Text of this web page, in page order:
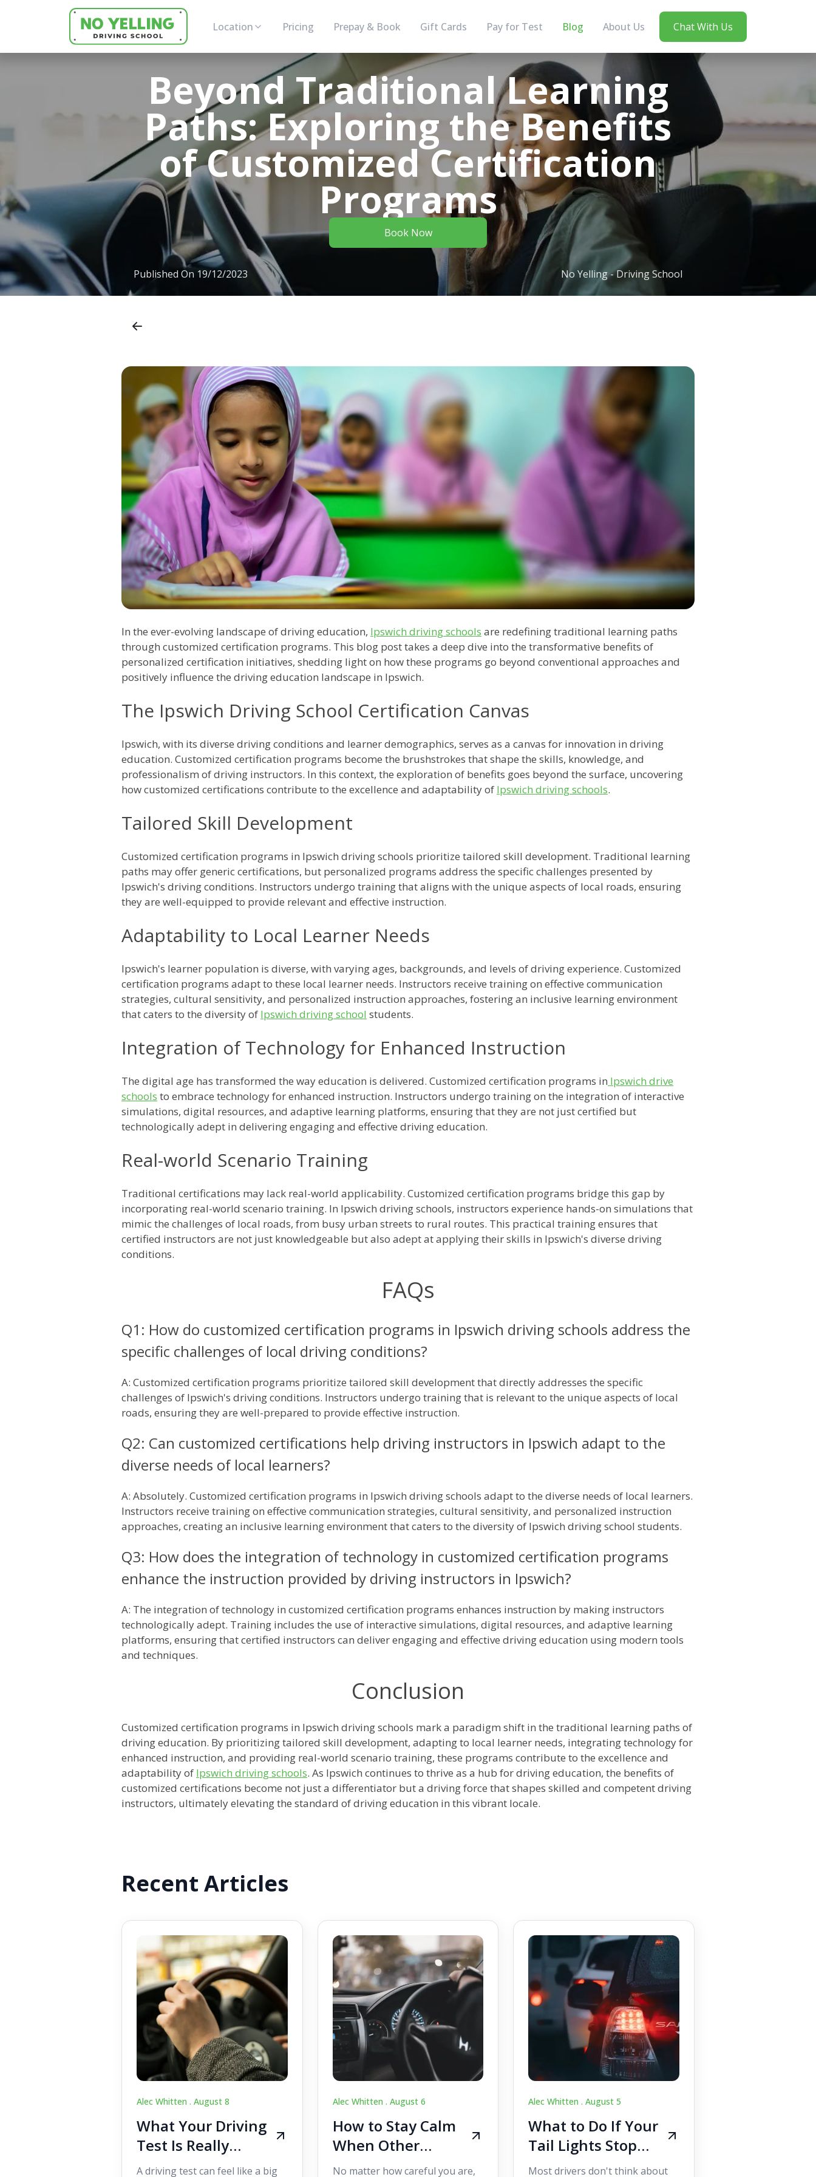
Location Pricing Prepay & Book Gift Cards Pay for Test Blog About Us Chat With Us
Beyond Traditional Learning
Paths: Exploring the Benefits
of Customized Certification
Programs
Book Now
Published On 19/12/2023 No Yelling - Driving School
In the ever-evolving landscape of driving education, Ipswich driving schools are redefining traditional learning paths
through customized certification programs. This blog post takes a deep dive into the transformative benefits of
personalized certification initiatives, shedding light on how these programs go beyond conventional approaches and
positively influence the driving education landscape in Ipswich.
The Ipswich Driving School Certification Canvas
Ipswich, with its diverse driving conditions and learner demographics, serves as a canvas for innovation in driving
education. Customized certification programs become the brushstrokes that shape the skills, knowledge, and
professionalism of driving instructors. In this context, the exploration of benefits goes beyond the surface, uncovering
how customized certifications contribute to the excellence and adaptability of Ipswich driving schools.
Tailored Skill Development
Customized certification programs in Ipswich driving schools prioritize tailored skill development. Traditional learning
paths may offer generic certifications, but personalized programs address the specific challenges presented by
Ipswich's driving conditions. Instructors undergo training that aligns with the unique aspects of local roads, ensuring
they are well-equipped to provide relevant and effective instruction.
Adaptability to Local Learner Needs
Ipswich's learner population is diverse, with varying ages, backgrounds, and levels of driving experience. Customized
certification programs adapt to these local learner needs. Instructors receive training on effective communication
strategies, cultural sensitivity, and personalized instruction approaches, fostering an inclusive learning environment
that caters to the diversity of Ipswich driving school students.
Integration of Technology for Enhanced Instruction
The digital age has transformed the way education is delivered. Customized certification programs in Ipswich drive
schools to embrace technology for enhanced instruction. Instructors undergo training on the integration of interactive
simulations, digital resources, and adaptive learning platforms, ensuring that they are not just certified but
technologically adept in delivering engaging and effective driving education.
Real-world Scenario Training
Traditional certifications may lack real-world applicability. Customized certification programs bridge this gap by
incorporating real-world scenario training. In Ipswich driving schools, instructors experience hands-on simulations that
mimic the challenges of local roads, from busy urban streets to rural routes. This practical training ensures that
certified instructors are not just knowledgeable but also adept at applying their skills in Ipswich's diverse driving
conditions.
FAQs
Q1: How do customized certification programs in Ipswich driving schools address the
specific challenges of local driving conditions?
A: Customized certification programs prioritize tailored skill development that directly addresses the specific
challenges of Ipswich's driving conditions. Instructors undergo training that is relevant to the unique aspects of local
roads, ensuring they are well-prepared to provide effective instruction.
Q2: Can customized certifications help driving instructors in Ipswich adapt to the
diverse needs of local learners?
A: Absolutely. Customized certification programs in Ipswich driving schools adapt to the diverse needs of local learners.
Instructors receive training on effective communication strategies, cultural sensitivity, and personalized instruction
approaches, creating an inclusive learning environment that caters to the diversity of Ipswich driving school students.
Q3: How does the integration of technology in customized certification programs
enhance the instruction provided by driving instructors in Ipswich?
A: The integration of technology in customized certification programs enhances instruction by making instructors
technologically adept. Training includes the use of interactive simulations, digital resources, and adaptive learning
platforms, ensuring that certified instructors can deliver engaging and effective driving education using modern tools
and techniques.
Conclusion
Customized certification programs in Ipswich driving schools mark a paradigm shift in the traditional learning paths of
driving education. By prioritizing tailored skill development, adapting to local learner needs, integrating technology for
enhanced instruction, and providing real-world scenario training, these programs contribute to the excellence and
adaptability of Ipswich driving schools. As Ipswich continues to thrive as a hub for driving education, the benefits of
customized certifications become not just a differentiator but a driving force that shapes skilled and competent driving
instructors, ultimately elevating the standard of driving education in this vibrant locale.
Recent Articles
Alec Whitten . August 8
What Your Driving
Test Is Really
Looking For
A driving test can feel like a big
Alec Whitten . August 6
How to Stay Calm
When Other
Drivers Make
No matter how careful you are,
Alec Whitten .August 5
What to Do If Your
Tail Lights Stop
Working While
Most drivers don't think about